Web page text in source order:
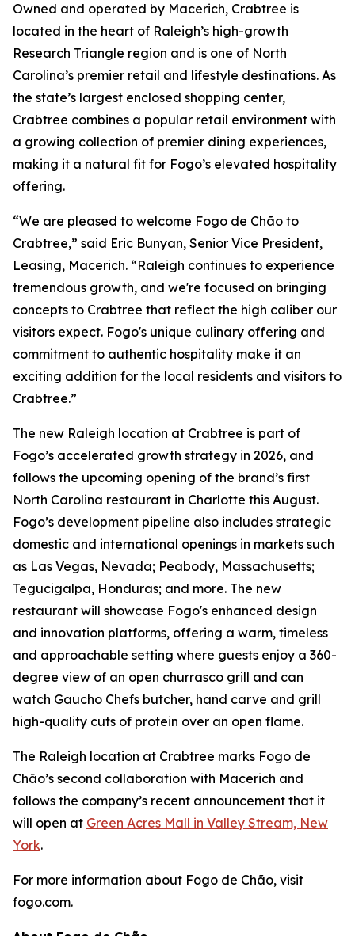
Owned and operated by Macerich, Crabtree is
located in the heart of Raleigh’s high-growth
Research Triangle region and is one of North
Carolina’s premier retail and lifestyle destinations. As
the state’s largest enclosed shopping center,
Crabtree combines a popular retail environment with
a growing collection of premier dining experiences,
making it a natural fit for Fogo’s elevated hospitality
offering.
“We are pleased to welcome Fogo de Chão to
Crabtree,” said Eric Bunyan, Senior Vice President,
Leasing, Macerich. “Raleigh continues to experience
tremendous growth, and we're focused on bringing
concepts to Crabtree that reflect the high caliber our
visitors expect. Fogo's unique culinary offering and
commitment to authentic hospitality make it an
exciting addition for the local residents and visitors to
Crabtree.”
The new Raleigh location at Crabtree is part of
Fogo’s accelerated growth strategy in 2026, and
follows the upcoming opening of the brand’s first
North Carolina restaurant in Charlotte this August.
Fogo’s development pipeline also includes strategic
domestic and international openings in markets such
as Las Vegas, Nevada; Peabody, Massachusetts;
Tegucigalpa, Honduras; and more. The new
restaurant will showcase Fogo's enhanced design
and innovation platforms, offering a warm, timeless
and approachable setting where guests enjoy a 360-
degree view of an open churrasco grill and can
watch Gaucho Chefs butcher, hand carve and grill
high-quality cuts of protein over an open flame.
The Raleigh location at Crabtree marks Fogo de
Chão’s second collaboration with Macerich and
follows the company’s recent announcement that it
will open at Green Acres Mall in Valley Stream, New
York.
For more information about Fogo de Chão, visit
fogo.com.